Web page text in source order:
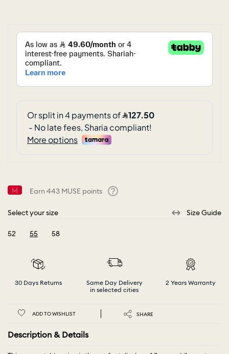
Earn443 MUSE points
Select your size
Size Guide
52
55
58
30 Days Returns
Same Day Delivery
in selected cities
2 Years Warranty
ADD TO WISHLIST SHARE
Description & Details